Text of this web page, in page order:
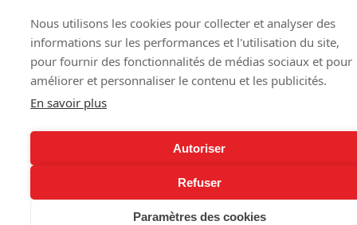
Nous utilisons les cookies pour collecter et analyser des
informations sur les performances et l'utilisation du site,
pour fournir des fonctionnalités de médias sociaux et pour
améliorer et personnaliser le contenu et les publicités.
En savoir plus
Autoriser
Refuser
Paramètres des cookies